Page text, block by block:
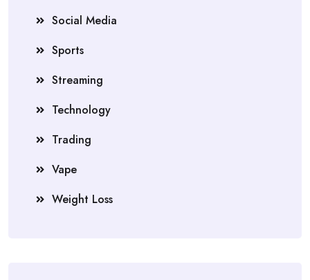
Social Media
Sports
Streaming
Technology
Trading
Vape
Weight Loss